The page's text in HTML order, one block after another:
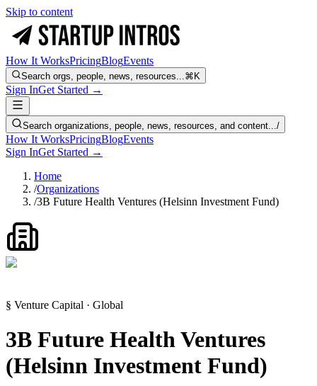
Skip to content
How It WorksPricingBlogEvents
Search orgs, people, news, resources...⌘K
Sign InGet Started →
Search organizations, people, news, resources, and content.../
How It WorksPricingBlogEvents
Sign InGet Started →
Home
/Organizations
/3B Future Health Ventures (Helsinn Investment Fund)
§ Venture Capital · Global
3B Future Health Ventures
(Helsinn Investment Fund)